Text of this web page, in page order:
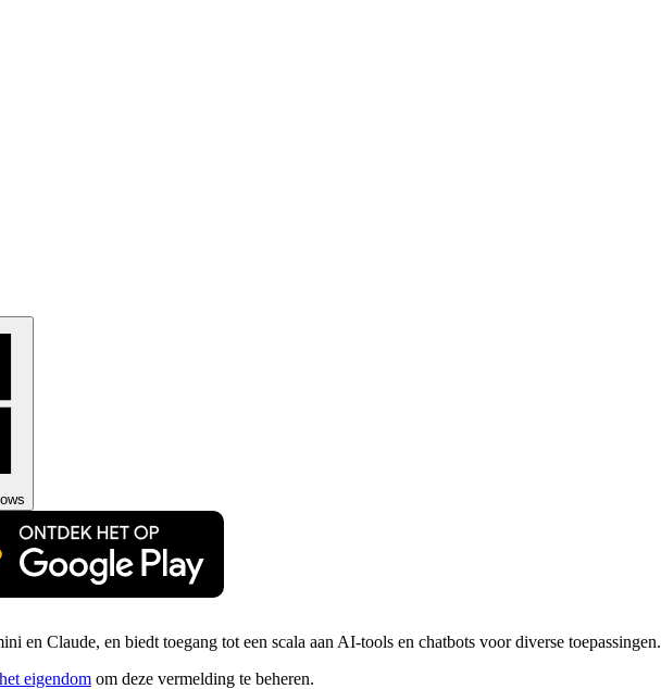
en Claude, en biedt toegang tot een scala aan AI-tools en chatbots voor diverse toepassingen.
eigendom om deze vermelding te beheren.